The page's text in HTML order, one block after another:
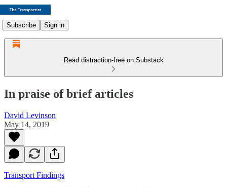
Subscribe Sign in
Read distraction-free on Substack
In praise of brief articles
David Levinson
May 14, 2019
Transport Findings